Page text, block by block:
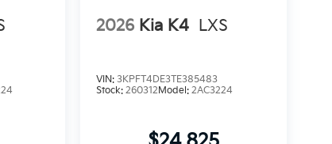
2026 Kia K4 LXS
VIN: 3KPFT4DE3TE385483
Stock: 260312Model: 2AC3224